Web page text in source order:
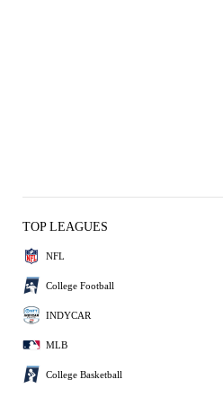
TOP LEAGUES
NFL
College Football
INDYCAR
MLB
College Basketball